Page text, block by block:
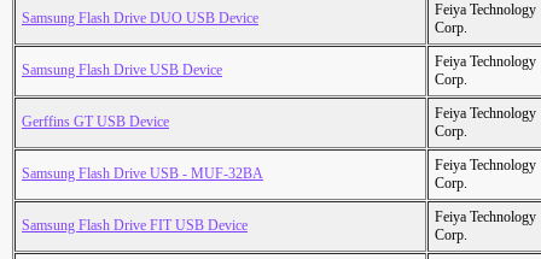
Samsung Flash Drive DUO USB Device
Feiya Technology
Corp.
Samsung Flash Drive USB Device
Feiya Technology
Corp.
Gerffins GT USB Device
Feiya Technology
Corp.
Samsung Flash Drive USB - MUF-32BA
Feiya Technology
Corp.
Samsung Flash Drive FIT USB Device
Feiya Technology
Corp.